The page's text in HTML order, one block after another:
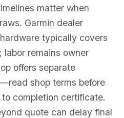
matter when
Garmin dealer
typically covers
remains owner
offers separate
shop terms before
completion certificate.
quote can delay final